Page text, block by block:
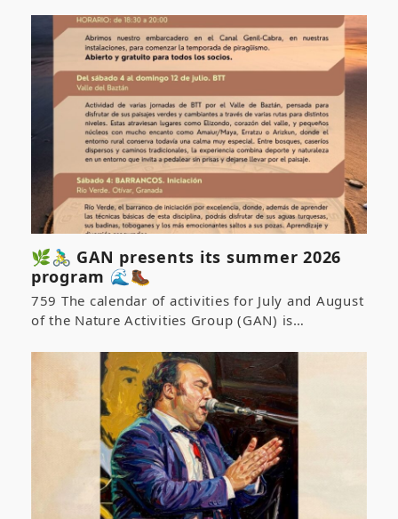
🌿🚴‍♂️ GAN presents its summer 2026
program 🌊🥾
759 The calendar of activities for July and August
of the Nature Activities Group (GAN) is…